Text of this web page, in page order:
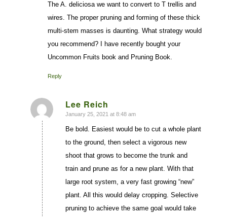
The A. deliciosa we want to convert to T trellis and
wires. The proper pruning and forming of these thick
multi-stem masses is daunting. What strategy would
you recommend? I have recently bought your
Uncommon Fruits book and Pruning Book.
Reply
Lee Reich
says:
January 25, 2021 at 8:48 am
Be bold. Easiest would be to cut a whole plant
to the ground, then select a vigorous new
shoot that grows to become the trunk and
train and prune as for a new plant. With that
large root system, a very fast growing “new”
plant. All this would delay cropping. Selective
pruning to achieve the same goal would take